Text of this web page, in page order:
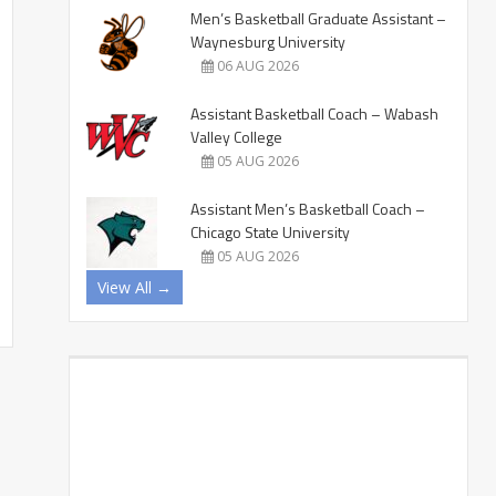
Men’s Basketball Graduate Assistant –
Waynesburg University
06 AUG 2026
Assistant Basketball Coach – Wabash
Valley College
05 AUG 2026
Assistant Men’s Basketball Coach –
Chicago State University
05 AUG 2026
View All →